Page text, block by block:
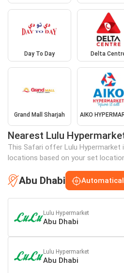
Day To Day Delta
Grand Mall Sharjah AIKO
Nearest Lulu
This Safari offer Lulu Hypermarket
locations based on your set
Abu Dhabi
Lulu Hypermarket
Abu Dhabi
Lulu Hypermarket
Abu Dhabi